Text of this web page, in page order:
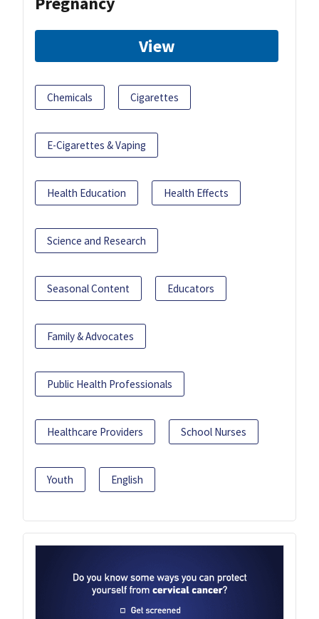
View
Chemicals Cigarettes
E-Cigarettes & Vaping
Health Education Health Effects
Science and Research
Seasonal Content Educators
Family & Advocates
Public Health Professionals
Healthcare Providers School Nurses
Youth English